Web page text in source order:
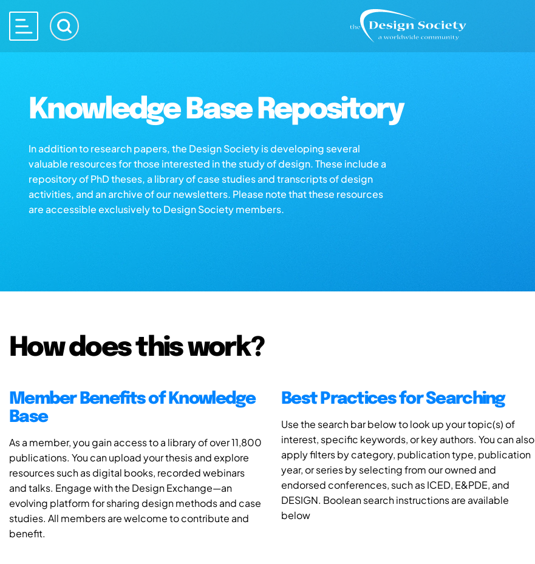
Knowledge Base Repository
In addition to research papers, the Design Society is developing several
valuable resources for those interested in the study of design. These include a
repository of PhD theses, a library of case studies and transcripts of design
activities, and an archive of our newsletters. Please note that these resources
are accessible exclusively to Design Society members.
How does this work?
Member Benefits of Knowledge
Base
As a member, you gain access to a library of over 11,800
publications. You can upload your thesis and explore
resources such as digital books, recorded webinars
and talks. Engage with the Design Exchange—an
evolving platform for sharing design methods and case
studies. All members are welcome to contribute and
benefit.
Best Practices for Searching
Use the search bar below to look up your topic(s) of
interest, specific keywords, or key authors. You can also
apply filters by category, publication type, publication
year, or series by selecting from our owned and
endorsed conferences, such as ICED, E&PDE, and
DESIGN. Boolean search instructions are available
below